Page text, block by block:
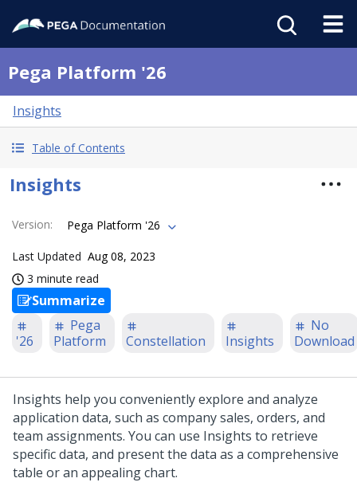
Pega Platform '26
Insights
Table of Contents
Insights
Version: Pega Platform '26
Last Updated Aug 08, 2023
3 minute read
Summarize
'26
Pega
Platform
Constellation Insights
No
Download
Insights help you conveniently explore and analyze
application data, such as company sales, orders, and
team assignments. You can use Insights to retrieve
specific data, and present the data as a comprehensive
table or an appealing chart.